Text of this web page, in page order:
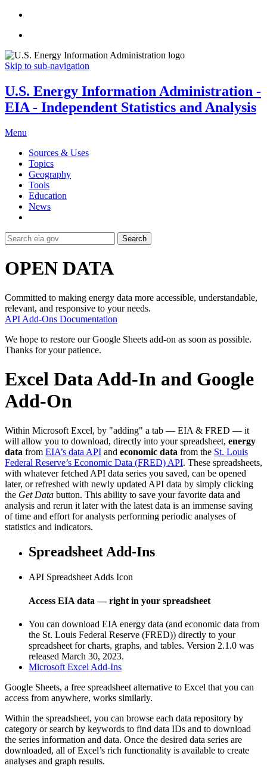
Skip to sub-navigation
U.S. Energy Information Administration -
EIA - Independent Statistics and Analysis
Menu
Sources & Uses
Topics
Geography
Tools
Education
News
Search
OPEN DATA
Committed to making energy data more accessible, understandable,
relevant, and responsive to your needs.
API Add-Ons Documentation
We hope to restore our Google Sheets add-on as soon as possible.
Thanks for your patience.
Excel Data Add-In and Google
Add-On
Within Microsoft Excel, by "adding" a tab — EIA & FRED — it
will allow you to download, directly into your spreadsheet, energy
data from EIA’s data API and economic data from the St. Louis
Federal Reserve’s Economic Data (FRED) API. These spreadsheets,
with whatever fetched API data series you saved, can be opened
later, or refreshed with newly updated API data by simply clicking
the Get Data button. This ability to save your favorite data and
analysis and rerun it later with the latest data is an immense saving
of time and effort for analysts performing periodic analyses of
statistics and indicators.
Spreadsheet Add-Ins
API Spreadsheet Adds Icon
Access EIA data — right in your spreadsheet
You can download EIA energy data (and economic data from
the St. Louis Federal Reserve (FRED)) directly to your
spreadsheet for charts, graphs, and tables. Version 2.1.0 was
released March 30, 2023.
Microsoft Excel Add-Ins
Google Sheets, a free spreadsheet alternative to Excel that you can
access from anywhere, works similarly.
Within the spreadsheet, you can browse each data repository by
category or search by keywords to find data IDs and to download
the series information and data. Once the desired data series are
downloaded, all of Excel’s rich functionality is available to create
analyses and graph results.